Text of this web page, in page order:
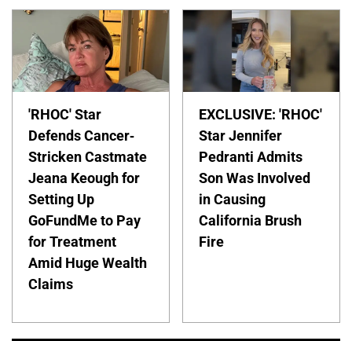
'RHOC' Star
Defends Cancer-
Stricken Castmate
Jeana Keough for
Setting Up
GoFundMe to Pay
for Treatment
Amid Huge Wealth
Claims
EXCLUSIVE: 'RHOC'
Star Jennifer
Pedranti Admits
Son Was Involved
in Causing
California Brush
Fire